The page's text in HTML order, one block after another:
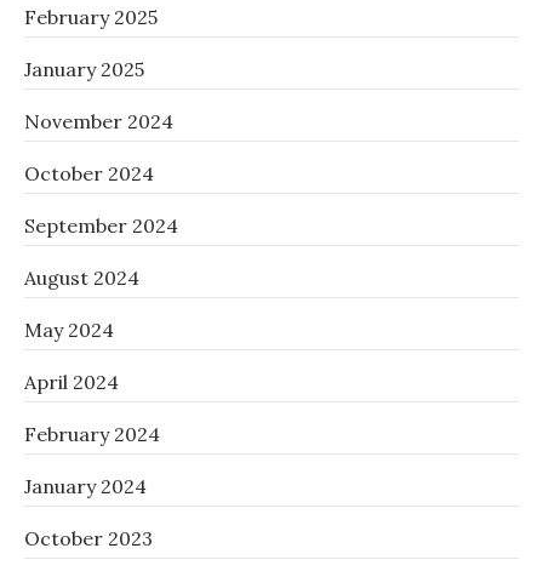
February 2025
January 2025
November 2024
October 2024
September 2024
August 2024
May 2024
April 2024
February 2024
January 2024
October 2023